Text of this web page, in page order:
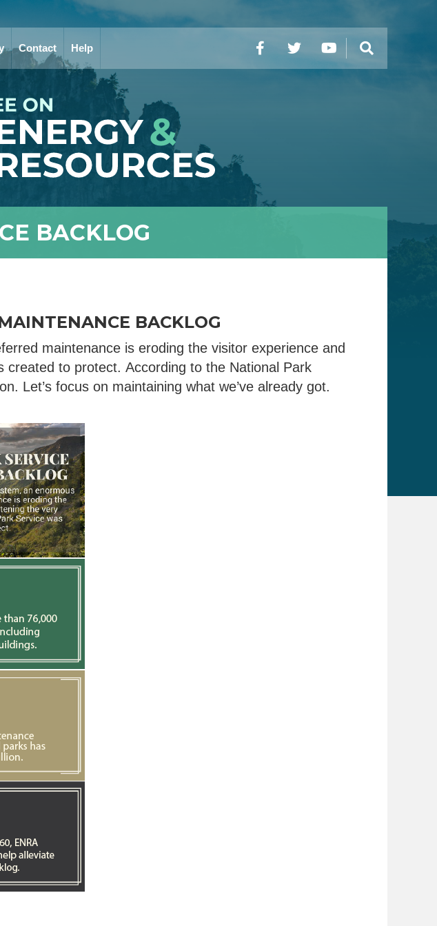
Contact Help FacebookTwitterYouTube
BACKLOG
BACKLOG
maintenance is eroding the visitor experience and
to protect. According to the National Park
Let’s focus on maintaining what we’ve already got.